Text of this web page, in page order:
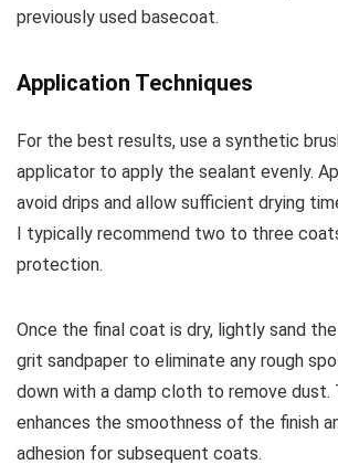
previously used basecoat.
Application Techniques
For the best results, use a synthetic
applicator to apply the sealant evenly.
avoid drips and allow sufficient drying
I typically recommend two to three
protection.
Once the final coat is dry, lightly sand
grit sandpaper to eliminate any rough
down with a damp cloth to remove dust.
enhances the smoothness of the finish
adhesion for subsequent coats.